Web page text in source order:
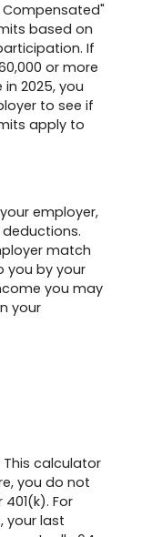
Compensated"
based on
If
or more
in 2025, you
to see if
apply to
employer,
match
you by your
you may
your
calculator
you do not
For
your last